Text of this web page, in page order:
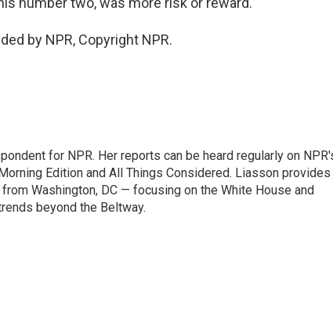
by NPR, Copyright NPR.
for NPR. Her reports can be heard regularly on
Edition and All Things Considered. Liasson provides
Washington, DC — focusing on the White House and
beyond the Beltway.